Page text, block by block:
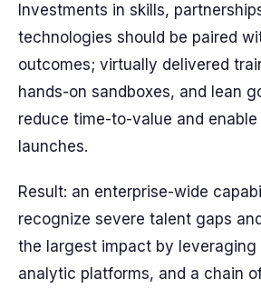
Investments in skills,
technologies should be paired
outcomes; virtually delivered
hands-on sandboxes, and lean
reduce time-to-value and
launches.
Result: an enterprise-wide
recognize severe talent gaps
the largest impact by leveraging
analytic platforms, and a chain